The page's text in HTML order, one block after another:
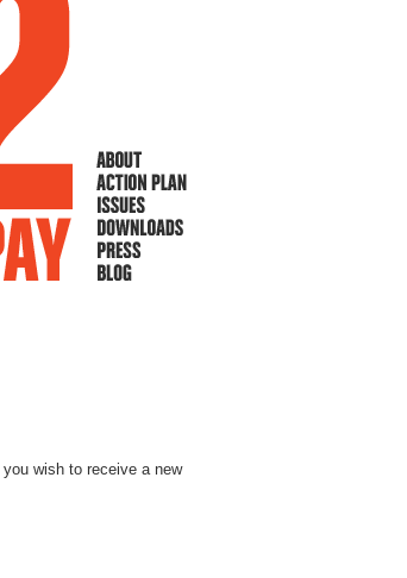
wish to receive a new